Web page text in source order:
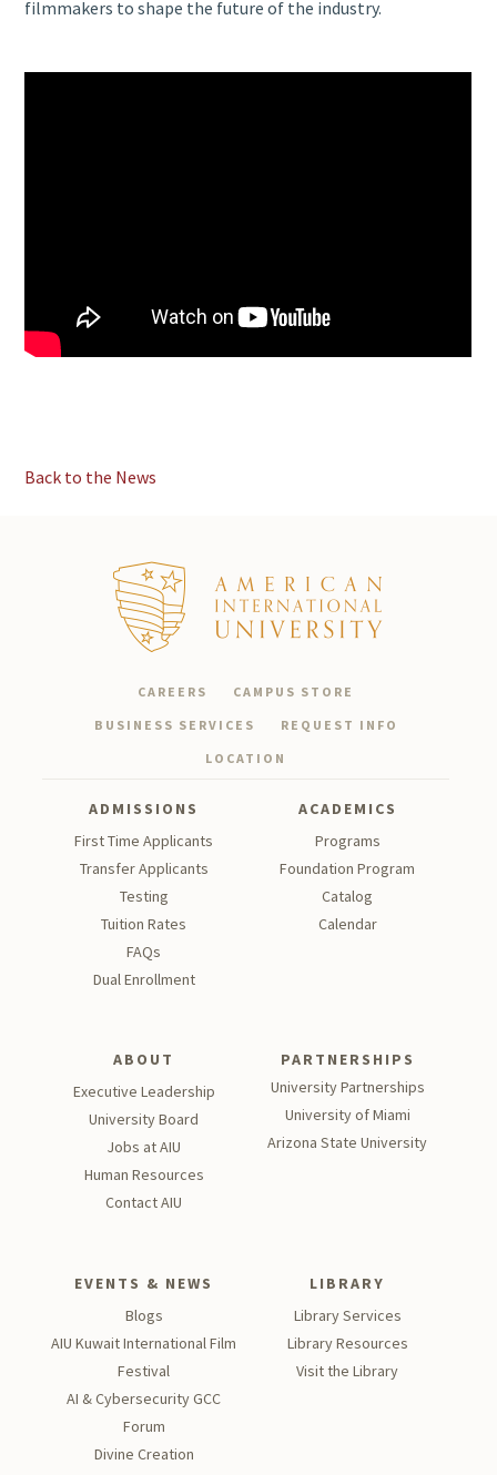
filmmakers to shape the future of the industry.
Back to the News
CAREERS
CAMPUS STORE
BUSINESS SERVICES
REQUEST INFO
LOCATION
ADMISSIONS
First Time Applicants
Transfer Applicants
Testing
Tuition Rates
FAQs
Dual Enrollment
ACADEMICS
Programs
Foundation Program
Catalog
Calendar
ABOUT
Executive Leadership
University Board
Jobs at AIU
Human Resources
Contact AIU
PARTNERSHIPS
University Partnerships
University of Miami
Arizona State University
EVENTS & NEWS
Blogs
AIU Kuwait International Film
Festival
AI & Cybersecurity GCC
Forum
Divine Creation
LIBRARY
Library Services
Library Resources
Visit the Library